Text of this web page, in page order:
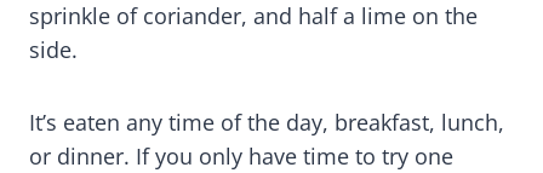
sprinkle of coriander, and half a lime on the
side.
It’s eaten any time of the day, breakfast, lunch,
or dinner. If you only have time to try one